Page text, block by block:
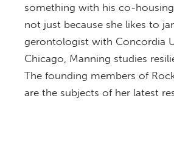
something with his co-
not just because she likes to
gerontologist with Concordia
Chicago, Manning studies
The founding members of
are the subjects of her latest